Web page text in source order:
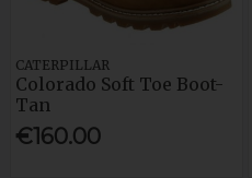
CATERPILLAR
Colorado Soft Toe Boot-
Tan
€160.00